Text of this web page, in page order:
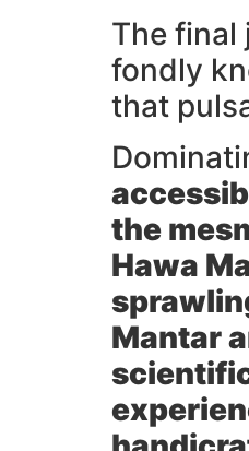
The final
fondly
that
the
Hawa
Mantar